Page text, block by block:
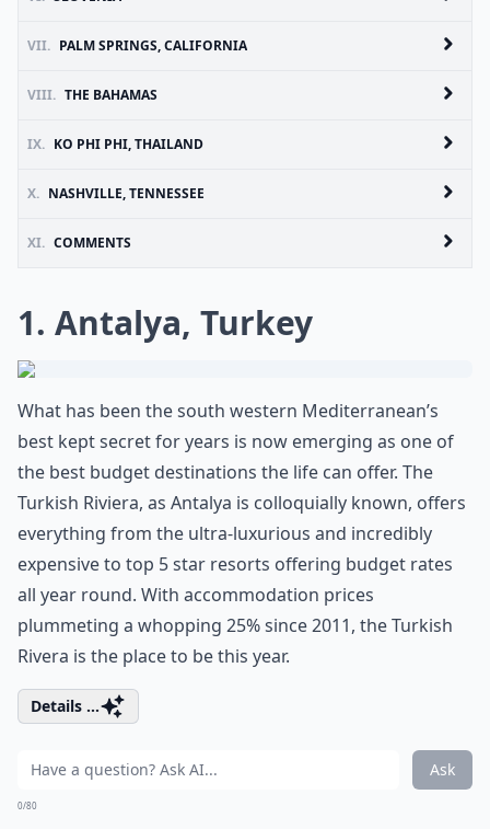
VII. PALM SPRINGS, CALIFORNIA
VIII. THE BAHAMAS
IX. KO PHI PHI, THAILAND
X. NASHVILLE, TENNESSEE
XI. COMMENTS
1. Antalya, Turkey
What has been the south western Mediterranean’s
best kept secret for years is now emerging as one of
the best budget destinations the life can offer. The
Turkish Riviera, as Antalya is colloquially known, offers
everything from the ultra-luxurious and incredibly
expensive to top 5 star resorts offering budget rates
all year round. With accommodation prices
plummeting a whopping 25% since 2011, the Turkish
Rivera is the place to be this year.
Details ...
Ask
0/80